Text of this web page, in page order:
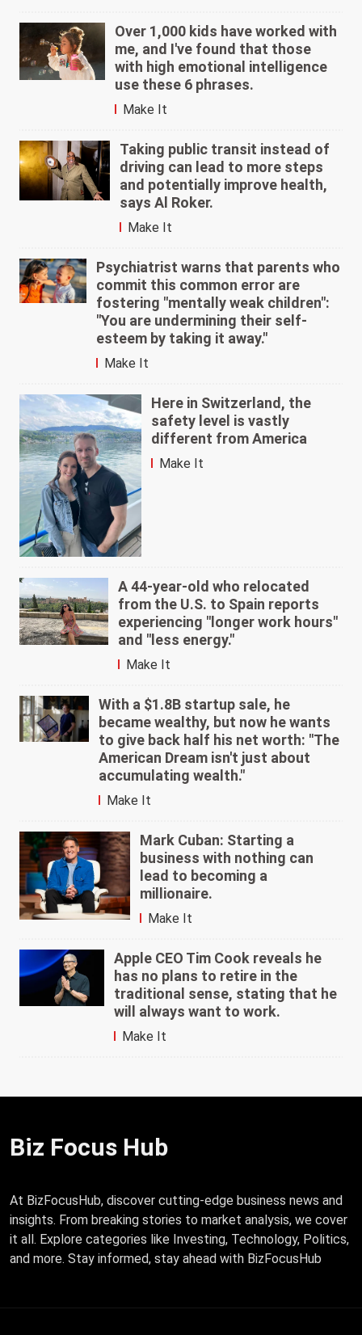
Over 1,000 kids have worked with
me, and I've found that those
with high emotional intelligence
use these 6 phrases.
Make It
Taking public transit instead of
driving can lead to more steps
and potentially improve health,
says Al Roker.
Make It
Psychiatrist warns that parents who
commit this common error are
fostering "mentally weak children":
"You are undermining their self-
esteem by taking it away."
Make It
Here in Switzerland, the
safety level is vastly
different from America
Make It
A 44-year-old who relocated
from the U.S. to Spain reports
experiencing "longer work hours"
and "less energy."
Make It
With a $1.8B startup sale, he
became wealthy, but now he wants
to give back half his net worth: "The
American Dream isn't just about
accumulating wealth."
Make It
Mark Cuban: Starting a
business with nothing can
lead to becoming a
millionaire.
Make It
Apple CEO Tim Cook reveals he
has no plans to retire in the
traditional sense, stating that he
will always want to work.
Make It
Biz Focus Hub
At BizFocusHub, discover cutting-edge business news and
insights. From breaking stories to market analysis, we cover
it all. Explore categories like Investing, Technology, Politics,
and more. Stay informed, stay ahead with BizFocusHub